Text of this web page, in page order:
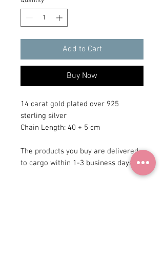
Add to Cart
Buy Now
14 carat gold plated over 925
sterling silver
Chain Length: 40 + 5 cm
The products you buy are delivered
to cargo within 1-3 business days.